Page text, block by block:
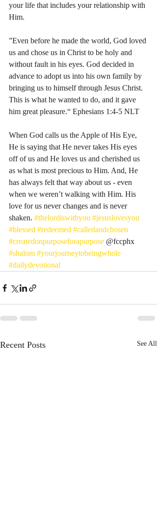
your life that includes your relationship with
Him.
”Even before he made the world, God loved
us and chose us in Christ to be holy and
without fault in his eyes. God decided in
advance to adopt us into his own family by
bringing us to himself through Jesus Christ.
This is what he wanted to do, and it gave
him great pleasure.“ Ephesians‬ ‭1‬:‭4‬-‭5‬ ‭NLT‬‬
When God calls us the Apple of His Eye,
He is saying that He never takes His eyes
off of us and He loves us and cherished us
as what is most precious to Him. And, He
has always felt that way about us - even
when we weren’t walking with Him. His
love for us never changes and is never
shaken. #thelordiswithyou #jesuslovesyou
#blessed #redeemed #calledandchosen
#createdonpurposeforapurpose @fccphx
#shalom #yourjourneytobeingwhole
#dailydevotional
Recent Posts See All